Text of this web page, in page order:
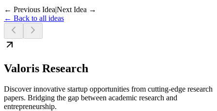
← Previous Idea|Next Idea →
← Back to all ideas
Valoris Research
Discover innovative startup opportunities from cutting-edge research
papers. Bridging the gap between academic research and
entrepreneurship.